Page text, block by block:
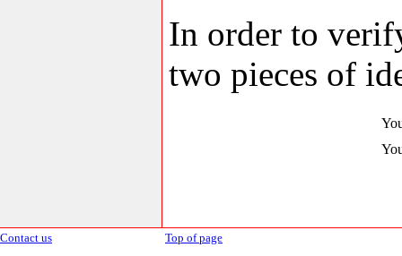
In order to
two pieces of
Contact us Top of page